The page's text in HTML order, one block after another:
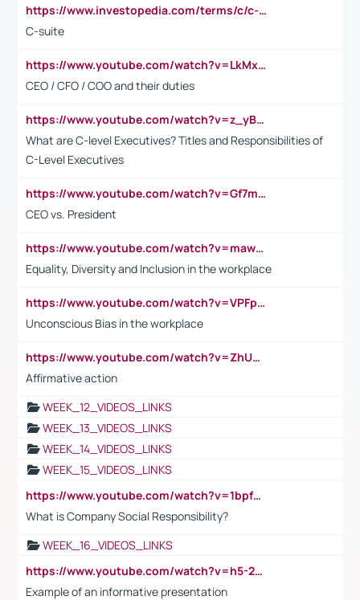
https://www.investopedia.com/terms/c/c-suite.asp
C-suite
https://www.youtube.com/watch?v=LkMxsdCp7Mk&t=2s
CEO / CFO / COO and their duties
https://www.youtube.com/watch?v=z_yBBjIgSFE
What are C-level Executives? Titles and Responsibilities of
C-Level Executives
https://www.youtube.com/watch?v=Gf7mPPBb-LU
CEO vs. President
https://www.youtube.com/watch?v=maw6hmlNh44&t=1s
Equality, Diversity and Inclusion in the workplace
https://www.youtube.com/watch?v=VPFpu7cMiH0
Unconscious Bias in the workplace
https://www.youtube.com/watch?v=ZhUOw0KidZg
Affirmative action
WEEK_12_VIDEOS_LINKS
WEEK_13_VIDEOS_LINKS
WEEK_14_VIDEOS_LINKS
WEEK_15_VIDEOS_LINKS
https://www.youtube.com/watch?v=1bpf_sHebLI
What is Company Social Responsibility?
WEEK_16_VIDEOS_LINKS
https://www.youtube.com/watch?v=h5-2YZ9jIhE
Example of an informative presentation